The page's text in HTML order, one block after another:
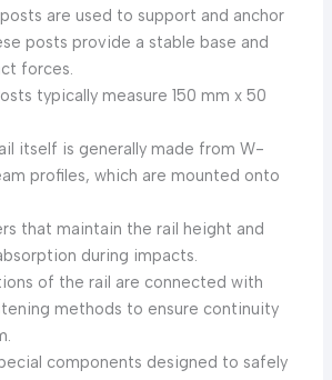
are used to support and anchor
posts provide a stable base and
forces.
typically measure 150 mm x 50
itself is generally made from W-
profiles, which are mounted onto
that maintain the rail height and
during impacts.
of the rail are connected with
methods to ensure continuity
components designed to safely